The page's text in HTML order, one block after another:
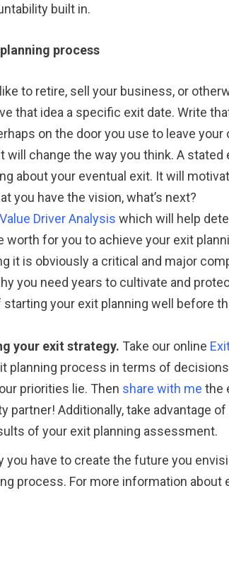
built in.
process
to retire, sell your business, or
that idea a specific exit date. Write
on the door you use to leave your
will change the way you think. A stated
about your eventual exit. It will
you have the vision, what’s next?
Value Driver Analysis which will help
for you to achieve your exit
it is obviously a critical and major
you need years to cultivate and
your exit planning well before
your exit strategy. Take our online
planning process in terms of decisions
priorities lie. Then share with me the
partner! Additionally, take advantage
of your exit planning assessment.
have to create the future you
process. For more information about